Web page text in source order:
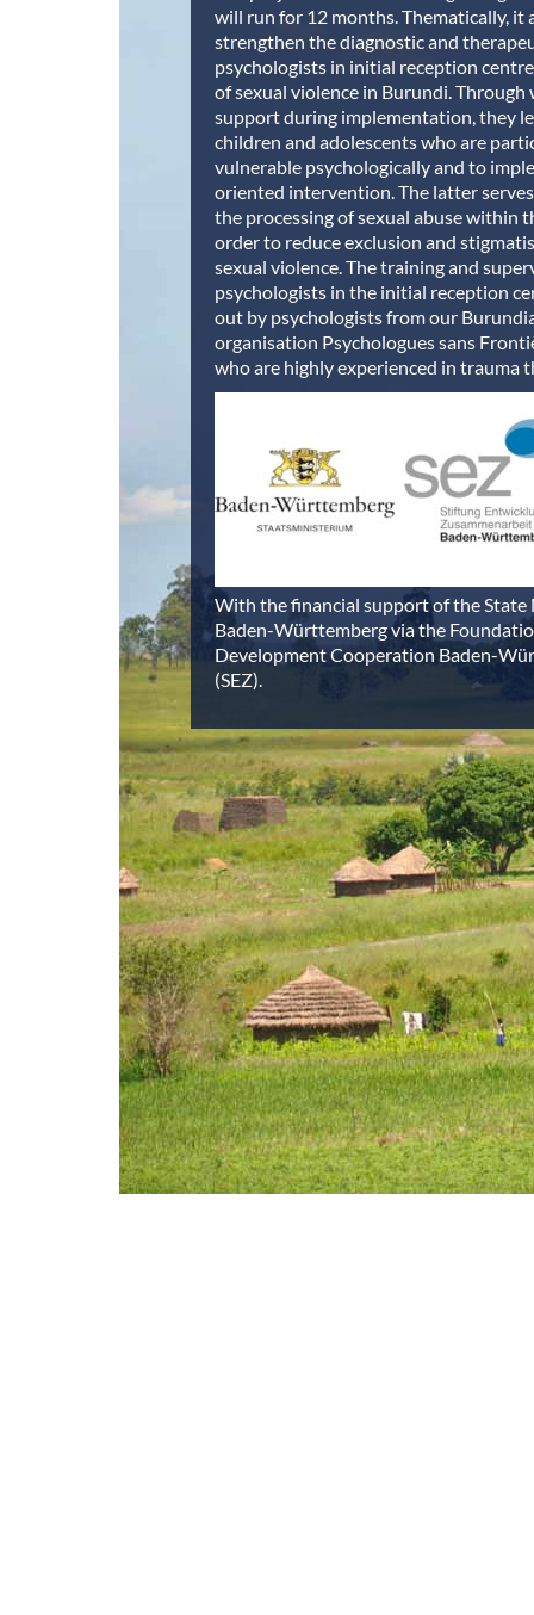
will run for 12 months. Thematically, it
strengthen the diagnostic and
psychologists in initial reception
of sexual violence in Burundi. Through
support during implementation, they
children and adolescents who are
vulnerable psychologically and to
oriented intervention. The latter
the processing of sexual abuse within
order to reduce exclusion and
sexual violence. The training and
psychologists in the initial reception
out by psychologists from our
organisation Psychologues sans
who are highly experienced in trauma
With the financial support of the
Baden-Württemberg via the
Development Cooperation Baden-
(SEZ).